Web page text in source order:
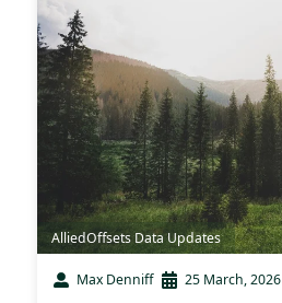
AlliedOffsets Data Updates
Max Denniff 25 March, 2026